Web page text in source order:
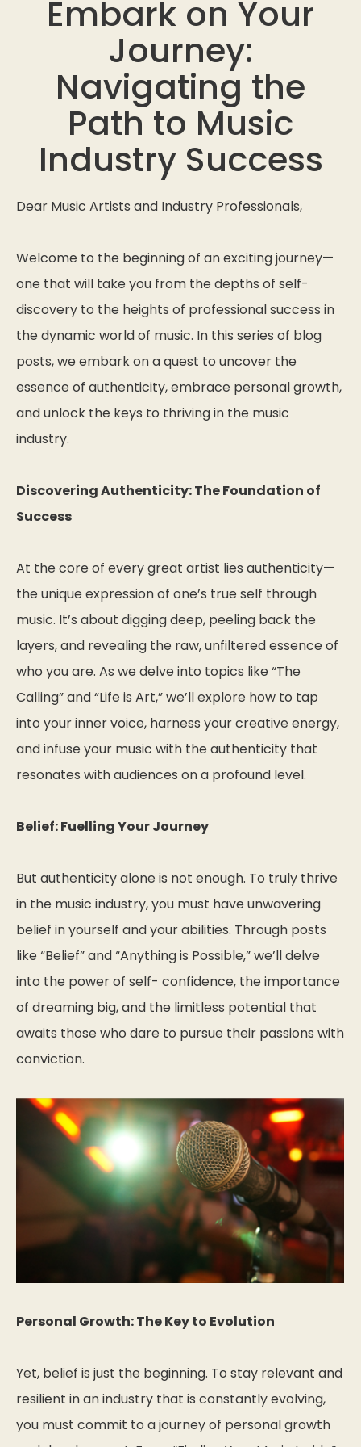
Embark on Your
Journey:
Navigating the
Path to Music
Industry Success
Dear Music Artists and Industry Professionals,
Welcome to the beginning of an exciting journey—
one that will take you from the depths of self-
discovery to the heights of professional success in
the dynamic world of music. In this series of blog
posts, we embark on a quest to uncover the
essence of authenticity, embrace personal growth,
and unlock the keys to thriving in the music
industry.
Discovering Authenticity: The Foundation of
Success
At the core of every great artist lies authenticity—
the unique expression of one’s true self through
music. It’s about digging deep, peeling back the
layers, and revealing the raw, unfiltered essence of
who you are. As we delve into topics like “The
Calling” and “Life is Art,” we’ll explore how to tap
into your inner voice, harness your creative energy,
and infuse your music with the authenticity that
resonates with audiences on a profound level.
Belief: Fuelling Your Journey
But authenticity alone is not enough. To truly thrive
in the music industry, you must have unwavering
belief in yourself and your abilities. Through posts
like “Belief” and “Anything is Possible,” we’ll delve
into the power of self- confidence, the importance
of dreaming big, and the limitless potential that
awaits those who dare to pursue their passions with
conviction.
Personal Growth: The Key to Evolution
Yet, belief is just the beginning. To stay relevant and
resilient in an industry that is constantly evolving,
you must commit to a journey of personal growth